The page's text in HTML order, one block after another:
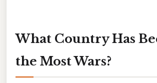
What Country Has
the Most Wars?